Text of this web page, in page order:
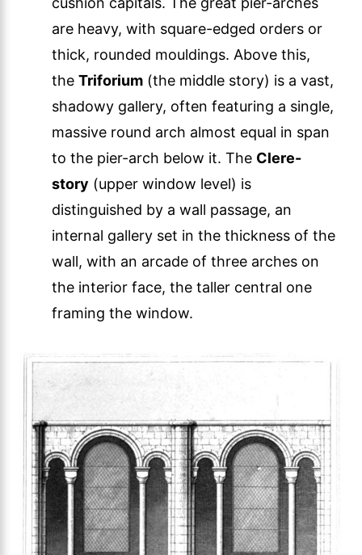
are heavy, with square-edged orders or
thick, rounded mouldings. Above this,
the Triforium (the middle story) is a vast,
shadowy gallery, often featuring a single,
massive round arch almost equal in span
to the pier-arch below it. The Clere-
story (upper window level) is
distinguished by a wall passage, an
internal gallery set in the thickness of the
wall, with an arcade of three arches on
the interior face, the taller central one
framing the window.